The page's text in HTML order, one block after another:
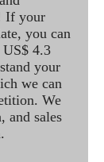
If your
you can
4.3
your
we can
We
and sales